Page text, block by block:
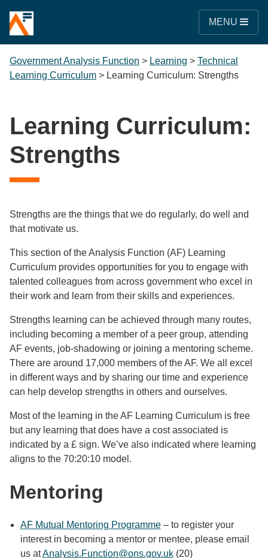
MENU
Government Analysis Function > Learning > Technical
Learning Curriculum > Learning Curriculum: Strengths
Learning Curriculum:
Strengths
Strengths are the things that we do regularly, do well and
that motivate us.
This section of the Analysis Function (AF) Learning
Curriculum provides opportunities for you to engage with
talented colleagues from across government who excel in
their work and learn from their skills and experiences.
Strengths learning can be achieved through many routes,
including becoming a member of a peer group, attending
AF events, job-shadowing or joining a mentoring scheme.
There are around 17,000 members of the AF. We all excel
in different ways and by sharing our time and experience
can help develop strengths in others and ourselves.
Most of the learning in the AF Learning Curriculum is free
but any learning that does have a cost associated is
indicated by a £ sign. We’ve also indicated where learning
aligns to the 70:20:10 model.
Mentoring
AF Mutual Mentoring Programme– to register your
interest in becoming a mentor or mentee, please email
us atAnalysis.Function@ons.gov.uk(20)